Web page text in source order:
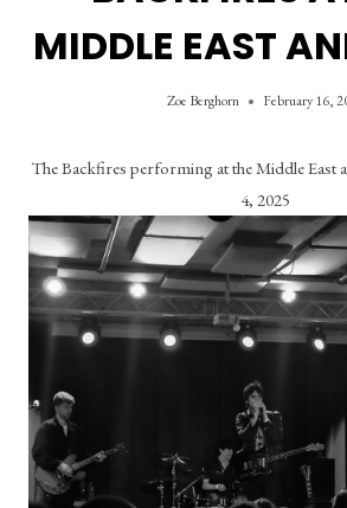
MIDDLE EAST
Zoe Berghorn February 16,
The Backfires performing at the Middle East
4, 2025